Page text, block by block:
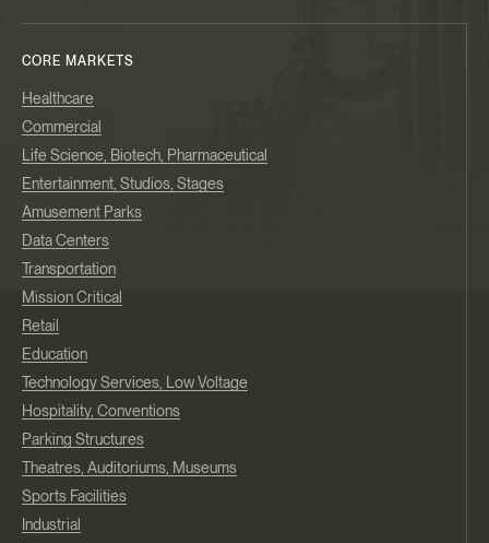
CORE MARKETS
Healthcare
Commercial
Life Science, Biotech, Pharmaceutical
Entertainment, Studios, Stages
Amusement Parks
Data Centers
Transportation
Mission Critical
Retail
Education
Technology Services, Low Voltage
Hospitality, Conventions
Parking Structures
Theatres, Auditoriums, Museums
Sports Facilities
Industrial